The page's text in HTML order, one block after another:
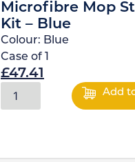
Microfibre Mop
Kit – Blue
Colour: Blue
Case of 1
£47.41
Add